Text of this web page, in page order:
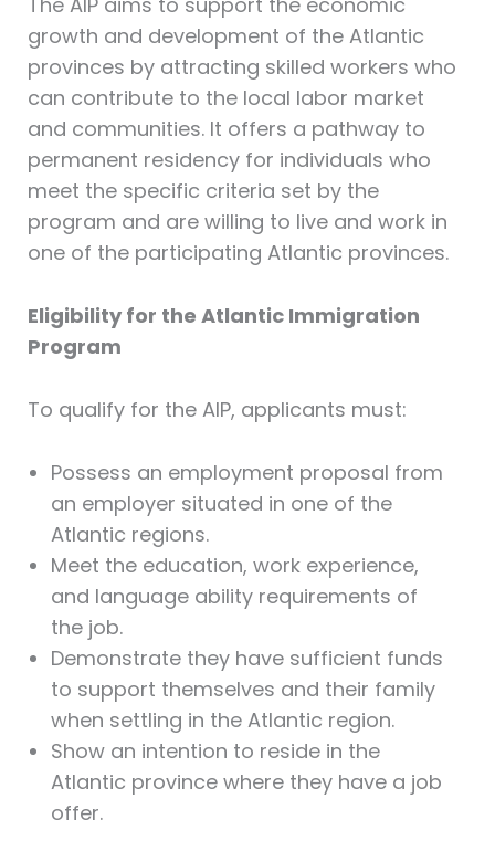
growth and development of the Atlantic
provinces by attracting skilled workers who
can contribute to the local labor market
and communities. It offers a pathway to
permanent residency for individuals who
meet the specific criteria set by the
program and are willing to live and work in
one of the participating Atlantic provinces.
Eligibility for the Atlantic Immigration
Program
To qualify for the AIP, applicants must:
Possess an employment proposal from
an employer situated in one of the
Atlantic regions.
Meet the education, work experience,
and language ability requirements of
the job.
Demonstrate they have sufficient funds
to support themselves and their family
when settling in the Atlantic region.
Show an intention to reside in the
Atlantic province where they have a job
offer.